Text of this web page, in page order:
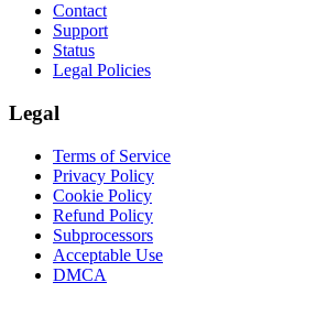
Contact
Support
Status
Legal Policies
Legal
Terms of Service
Privacy Policy
Cookie Policy
Refund Policy
Subprocessors
Acceptable Use
DMCA